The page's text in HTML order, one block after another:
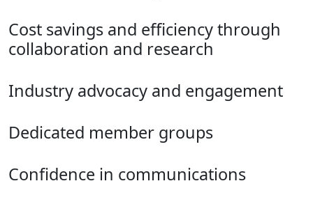
Cost savings and efficiency through
collaboration and research
Industry advocacy and engagement
Dedicated member groups
Confidence in communications